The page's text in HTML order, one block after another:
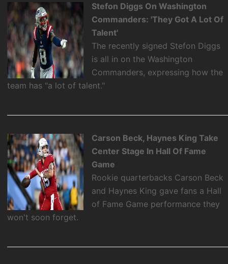
Stefon Diggs On Washington
Commanders: 'They Got A Lot Of
Talent'
The recently signed Stefon Diggs
is all in on the Washington
Commanders, expressing how the
team has "a lot of talent."
Carson Beck, Haynes King Take
Center Stage In Hall Of Fame
Game
Rookie quarterbacks Carson Beck
and Haynes King gave fans a Hall
of Fame Game performance they
won't soon forget.